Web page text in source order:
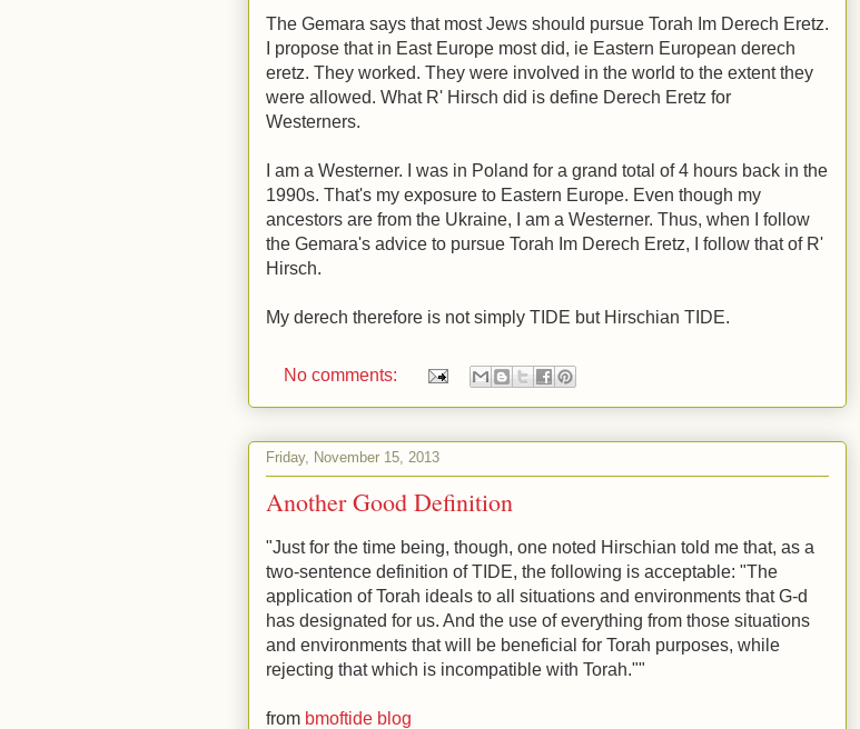
The Gemara says that most Jews should pursue Torah Im Derech Eretz.
I propose that in East Europe most did, ie Eastern European derech
eretz. They worked. They were involved in the world to the extent they
were allowed. What R' Hirsch did is define Derech Eretz for
Westerners.
I am a Westerner. I was in Poland for a grand total of 4 hours back in the
1990s. That's my exposure to Eastern Europe. Even though my
ancestors are from the Ukraine, I am a Westerner. Thus, when I follow
the Gemara's advice to pursue Torah Im Derech Eretz, I follow that of R'
Hirsch.
My derech therefore is not simply TIDE but Hirschian TIDE.
No comments:
Friday, November 15, 2013
Another Good Definition
"Just for the time being, though, one noted Hirschian told me that, as a
two-sentence definition of TIDE, the following is acceptable: "The
application of Torah ideals to all situations and environments that G-d
has designated for us. And the use of everything from those situations
and environments that will be beneficial for Torah purposes, while
rejecting that which is incompatible with Torah.""
from bmoftide blog